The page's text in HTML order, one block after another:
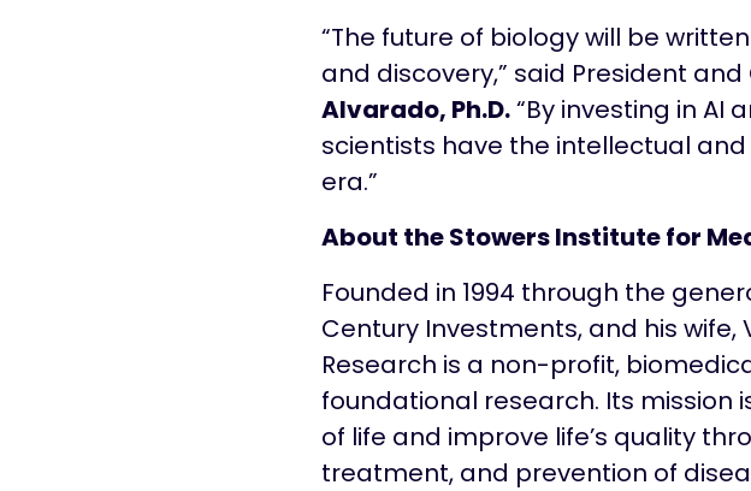
“The future of biology will be
and discovery,” said President
Alvarado, Ph.D.“By investing in AI
scientists have the intellectual
era.”
About the Stowers Institute for
Founded in 1994 through the
Century Investments, and his
Research is a non-profit,
foundational research. Its mission
of life and improve life’s quality
treatment, and prevention of